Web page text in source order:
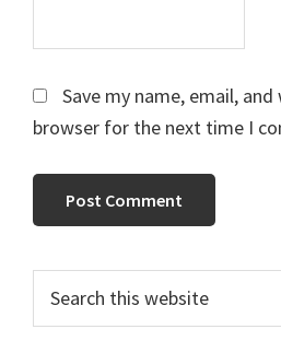
Save my name, email,
browser for the next time I
Primary
Sidebar
this